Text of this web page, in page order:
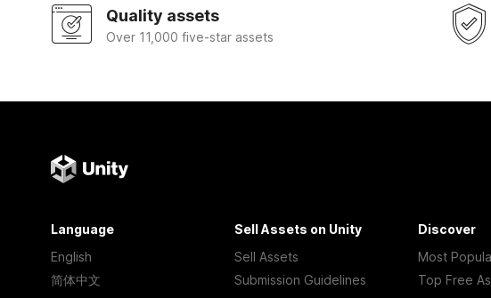
Quality assets
Over 11,000 five-star assets
Language
English
简体中文
Sell Assets on Unity
Sell Assets
Submission Guidelines
Discover
Most
Top Free